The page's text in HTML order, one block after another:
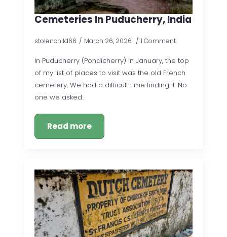
Cemeteries In Puducherry, India
stolenchild66 March 26, 2026 1 Comment
In Puducherry (Pondicherry) in January, the top
of my list of places to visit was the old French
cemetery. We had a difficult time finding it. No
one we asked…
Read more